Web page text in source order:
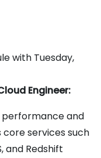
with Tuesday,
Engineer:
performance and
services such
and Redshift